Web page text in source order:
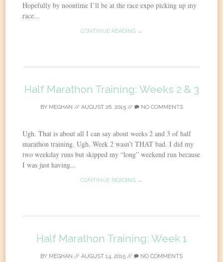
Hopefully by noontime I’ll be at the race expo picking up my
race...
CONTINUE READING →
Half Marathon Training: Weeks 2 & 3
BY MEGHAN // AUGUST 26, 2015// NO COMMENTS
Ugh. That is about all I can say about weeks 2 and 3 of half
marathon training. Ugh. Week 2 wasn’t THAT bad. I did my
two weekday runs but skipped my “long” weekend run because
I was just having...
CONTINUE READING →
Half Marathon Training: Week 1
BY MEGHAN // AUGUST 14, 2015 // NO COMMENTS